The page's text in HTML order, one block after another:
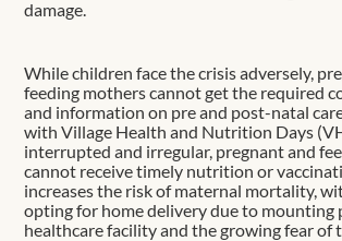
damage.
While children face the crisis adversely,
feeding mothers cannot get the required
and information on pre and post-natal
with Village Health and Nutrition Days
interrupted and irregular, pregnant and
cannot receive timely nutrition or
increases the risk of maternal mortality,
opting for home delivery due to mounting
healthcare facility and the growing fear of